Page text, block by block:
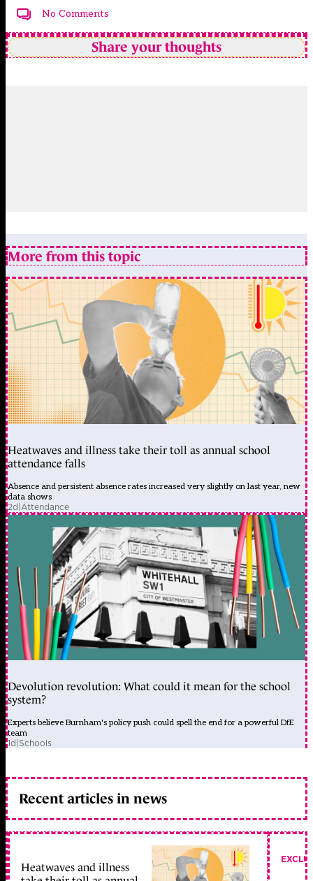
No Comments
Share your thoughts
More from this topic
Heatwaves and illness take their toll as annual school
attendance falls
Absence and persistent absence rates increased very slightly on last year, new
data shows
2d|Attendance
Devolution revolution: What could it mean for the school
system?
Experts believe Burnham's policy push could spell the end for a powerful DfE
team
1d|Schools
Recent articles in news
Heatwaves and illness